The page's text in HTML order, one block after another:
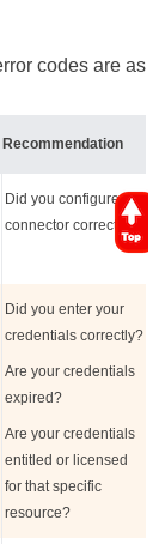
codes are as
Recommendation
Did you configure the
connector correctly?
Did you enter your
credentials correctly?
Are your credentials
expired?
Are your credentials
entitled or licensed
for that specific
resource?